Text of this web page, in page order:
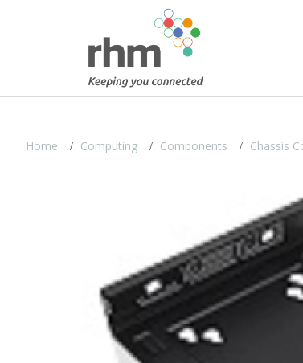
Home Computing Components Chassis